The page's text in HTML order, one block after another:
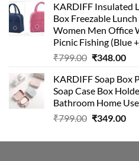
was:
₹999.00.
is:
KARDIFF Insulated
Box Freezable
Women Men Office
Picnic Fishing (Blue
₹799.00 Original
was:
₹799.00.
₹348.00
is:
KARDIFF Soap Box
Soap Case Box
Bathroom Home Use
₹799.00 Original
was:
₹349.00
is: